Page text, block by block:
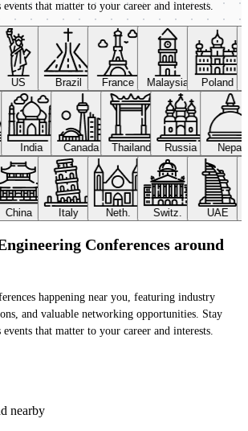
events that matter to your career and interests.
US Brazil France Malaysia Poland
India Canada Thailand Russia Nepal
China Italy Neth. Switz. UAE
Conferences around
happening near you, featuring industry
and valuable networking opportunities. Stay
that matter to your career and interests.
nearby